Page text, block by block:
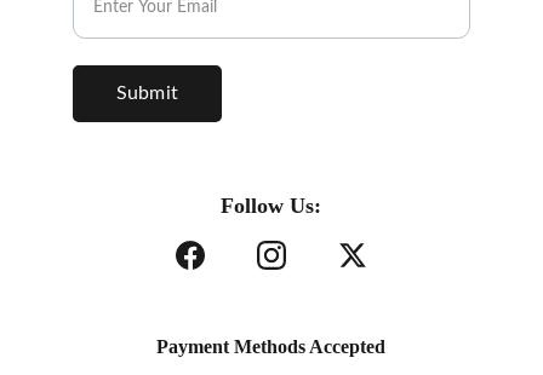
Submit
Follow Us:
Payment Methods Accepted